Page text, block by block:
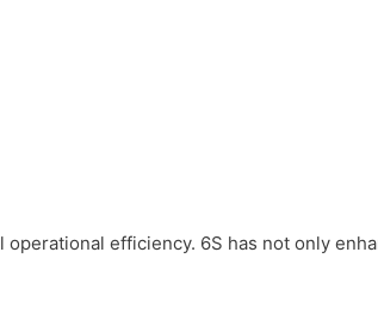
efficiency. 6S has not only